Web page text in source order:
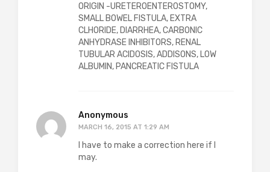
ORIGIN -URETEROENTEROSTOMY,
SMALL BOWEL FISTULA, EXTRA
CLHORIDE, DIARRHEA, CARBONIC
ANHYDRASE INHIBITORS, RENAL
TUBULAR ACIDOSIS, ADDISONS, LOW
ALBUMIN, PANCREATIC FISTULA
Anonymous
MARCH 16, 2015 AT 1:29 AM
I have to make a correction here if I
may.